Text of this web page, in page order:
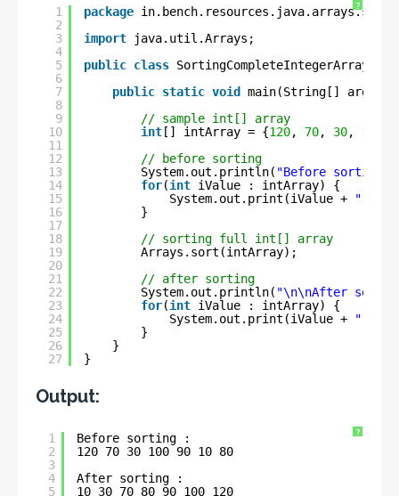
?
1
2
3
4
5
6
7
8
9
10
11
12
13
14
15
16
17
18
19
20
21
22
23
24
25
26
27
package
import
java.util.Arrays;
public class SortingCompleteIntegerArray {
public static void
main(String[] args) {
// sample int[] array
int [] intArray = {120, 70, 30, 100
// before sorting
System.out.println( "Before sorting
for(int iValue : intArray) {
System.out.print(iValue +
" "
}
// sorting full int[] array
Arrays.sort(intArray);
// after sorting
System.out.println( "\n\nAfter
for(int iValue : intArray) {
System.out.print(iValue +
" "
}
}
}
Output:
?
1
2
3
4
5
Before sorting :
120 70 30 100 90 10 80
After sorting :
10 30 70 80 90 100 120